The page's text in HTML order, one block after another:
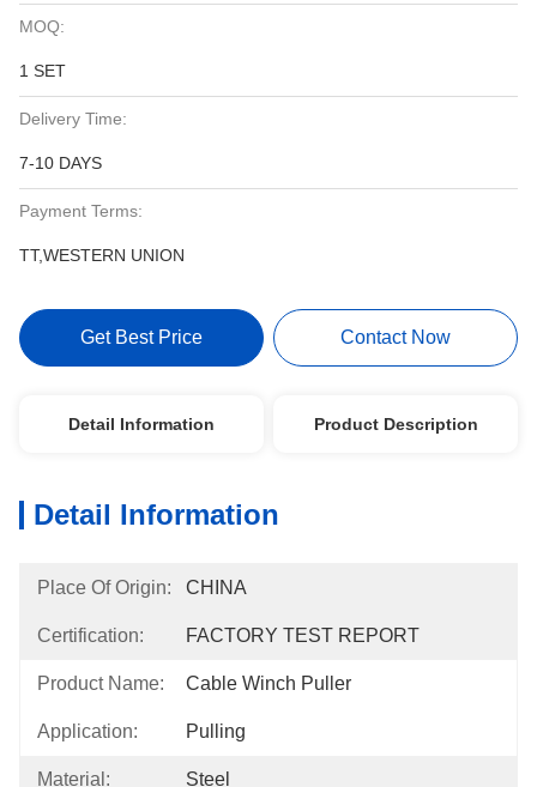
MOQ:
1 SET
Delivery Time:
7-10 DAYS
Payment Terms:
TT,WESTERN UNION
Get Best Price Contact Now
Detail Information Product Description
Detail Information
Place Of Origin: CHINA
Certification: FACTORY TEST REPORT
Product Name: Cable Winch Puller
Application: Pulling
Material: Steel